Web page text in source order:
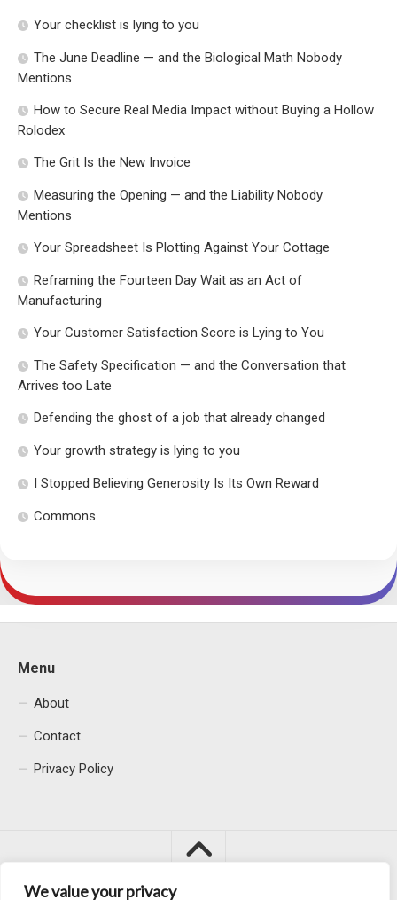
We value your privacy
Your checklist is lying to you
The June Deadline — and the Biological Math Nobody
Mentions
How to Secure Real Media Impact without Buying a Hollow
Rolodex
The Grit Is the New Invoice
Measuring the Opening — and the Liability Nobody
Mentions
Your Spreadsheet Is Plotting Against Your Cottage
Reframing the Fourteen Day Wait as an Act of
Manufacturing
Your Customer Satisfaction Score is Lying to You
The Safety Specification — and the Conversation that
Arrives too Late
Defending the ghost of a job that already changed
Your growth strategy is lying to you
I Stopped Believing Generosity Is Its Own Reward
Commons
Menu
About
Contact
Privacy Policy